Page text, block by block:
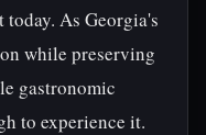
As Georgia's
while preserving
gastronomic
to experience it.